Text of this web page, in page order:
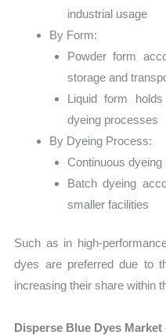
industrial usage
By Form:
Powder form
storage and
Liquid form
dyeing processes
By Dyeing Process:
Continuous
Batch dyeing
smaller facilities
Such as in high-
dyes are preferred due to
increasing their share within
Disperse Blue Dyes